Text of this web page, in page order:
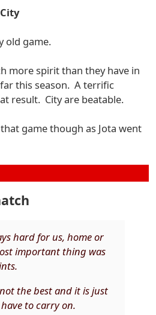
old game.
more spirit than they have in
this season. A terrific
result. City are beatable.
game though as Jota went
hard for us, home or
important thing was
the best and it is just
to carry on.